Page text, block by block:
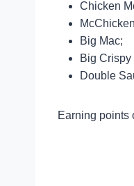
Chicken
Big Mac;
Big
Double
Earning points